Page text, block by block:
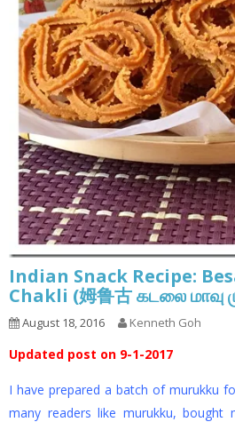
Indian Snack Recipe:
Chakli (姆鲁古 கடலை மாவு
August 18, 2016 Kenneth Goh
Updated post on 9-1-2017
I have prepared a batch of murukku
many readers like murukku, bought